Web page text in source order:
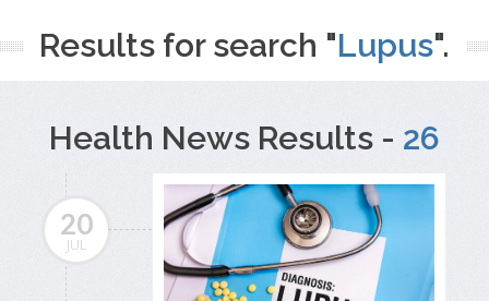
Results for search "Lupus".
Health News Results - 26
20
JUL